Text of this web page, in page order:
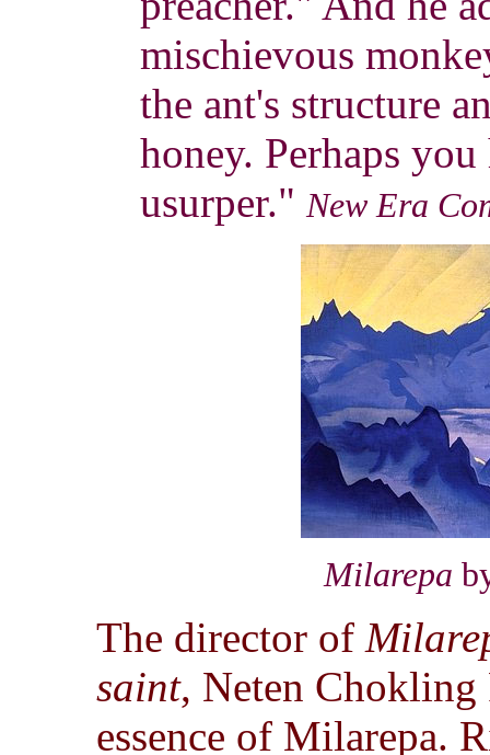
mischievous
the ant's structure
honey. Perhaps
usurper." New Era
Milarepa
The director of
saint, Neten Chokling
essence of Milarepa.